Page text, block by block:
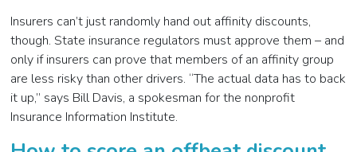
Insurers can’t just randomly hand out affinity discounts,
though. State insurance regulators must approve them – and
only if insurers can prove that members of an affinity group
are less risky than other drivers. “The actual data has to back
it up,” says Bill Davis, a spokesman for the nonprofit
Insurance Information Institute.